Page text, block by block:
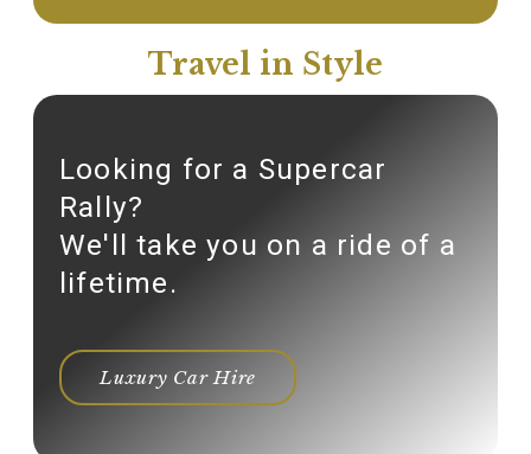
Travel in Style
Looking for a Supercar
Rally?
We'll take you on a ride of a
lifetime.
Luxury Car Hire